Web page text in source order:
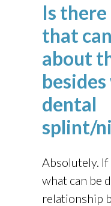
Is
that
about
dental
splint/
Absolutely.
what can be
relationship